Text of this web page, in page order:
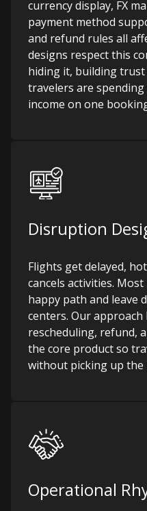
currency display, FX
payment method
and refund rules all
designs respect this
hiding it, building
travelers are
income on one
Disruption
Flights get delayed,
cancels activities.
happy path and leave
centers. Our approach
rescheduling, refund,
the core product so
without picking up the
Operational